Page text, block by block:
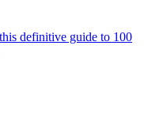
definitive guide to 100